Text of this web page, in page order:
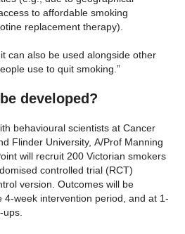
to affordable smoking
replacement therapy).
can also be used alongside other
use to quit smoking.”
developed?
behavioural scientists at Cancer
Flinder University, A/Prof Manning
will recruit 200 Victorian smokers
controlled trial (RCT)
version. Outcomes will be
4-week intervention period, and at 1-